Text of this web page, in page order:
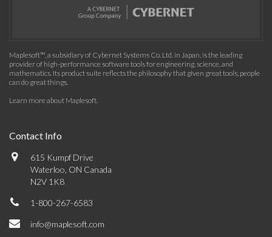
Maplesoft™, a subsidiary of Cybernet Systems Co. Ltd. in Japan, is the leading
provider of high-performance software tools for engineering, science, and
mathematics. Its product suite reflects the philosophy that given great tools, people
can do great things.
Learn more about Maplesoft.
Contact Info
615 Kumpf Drive
Waterloo, ON Canada
N2V 1K8
1-800-267-6583
info@maplesoft.com